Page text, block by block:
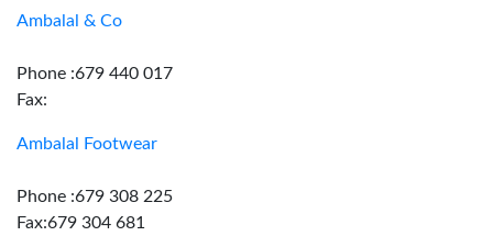
Ambalal & Co
Phone :679 440 017
Fax:
Ambalal Footwear
Phone :679 308 225
Fax:679 304 681